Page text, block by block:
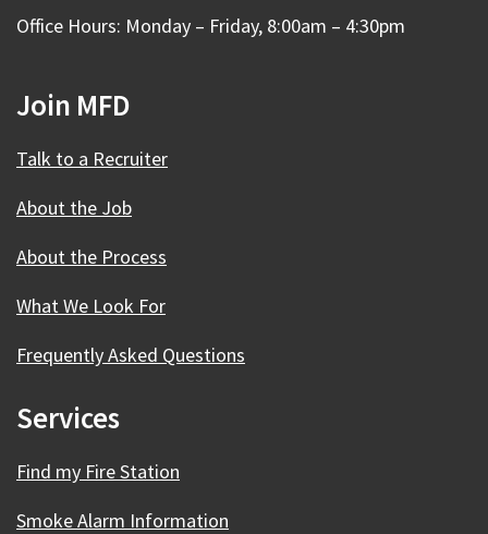
Office Hours: Monday – Friday, 8:00am – 4:30pm
Join MFD
Talk to a Recruiter
About the Job
About the Process
What We Look For
Frequently Asked Questions
Services
Find my Fire Station
Smoke Alarm Information